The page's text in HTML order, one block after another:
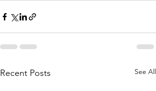
Recent Posts See All